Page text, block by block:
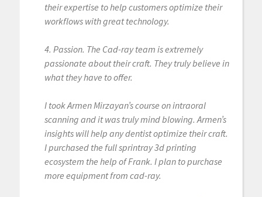
their expertise to help customers optimize their
workflows with great technology.
4. Passion. The Cad-ray team is extremely
passionate about their craft. They truly believe in
what they have to offer.
I took Armen Mirzayan’s course on intraoral
scanning and it was truly mind blowing. Armen’s
insights will help any dentist optimize their craft.
I purchased the full sprintray 3d printing
ecosystem the help of Frank. I plan to purchase
more equipment from cad-ray.